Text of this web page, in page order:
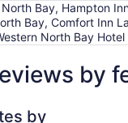
Bay, Hampton
Bay, Comfort Inn
North Bay
by
by